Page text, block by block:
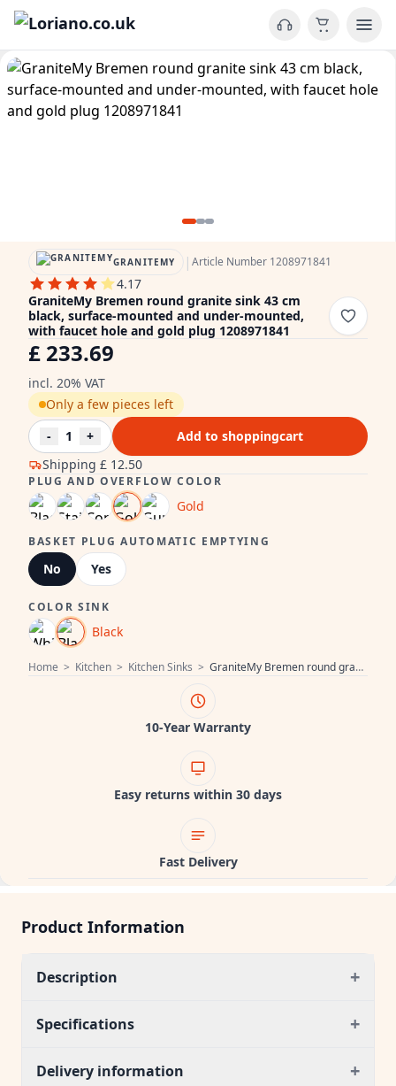
Home > Kitchen > Kitchen Sinks > GraniteMy Bremen round granite sink 43 cm black, surface-mounted and under-mounted, with faucet hole and gold plug 1208971841
GRANITEMY | Article Number 1208971841
4.17
GraniteMy Bremen round granite sink 43 cm
black, surface-mounted and under-mounted,
with faucet hole and gold plug 1208971841
£ 233.69
incl. 20% VAT
Shipping £ 12.50
Only a few pieces left
-
1 + Add to shoppingcart
PLUG AND OVERFLOW COLOR
Gold
BASKET PLUG AUTOMATIC EMPTYING
No Yes
COLOR SINK
Black
10-Year Warranty
Easy returns within 30 days
Fast Delivery
Product Information
Description +
Specifications +
Delivery information +